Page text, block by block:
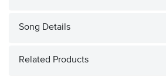
Song Details
Related Products